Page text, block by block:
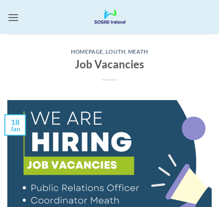
HOMEPAGE LOUTH MEATH
Job Vacancies
18
Jan